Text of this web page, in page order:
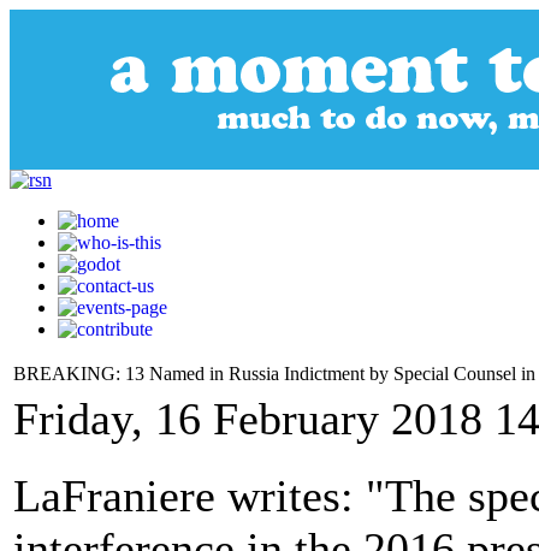
BREAKING: 13 Named in Russia Indictment by Special Counsel
Friday, 16 February 2018
LaFraniere writes: "The